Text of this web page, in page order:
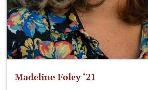
Madeline Foley ‘21